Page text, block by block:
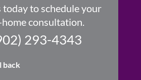
today to schedule your
consultation.
293-4343
back